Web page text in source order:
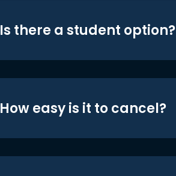
Is there a student option?
How easy is it to cancel?